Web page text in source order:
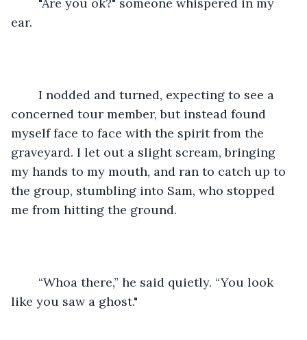
ear.
concerned tour member, but instead found
myself face to face with the spirit from the
graveyard. I let out a slight scream, bringing
my hands to my mouth, and ran to catch up to
the group, stumbling into Sam, who stopped
me from hitting the ground.
like you saw a ghost."